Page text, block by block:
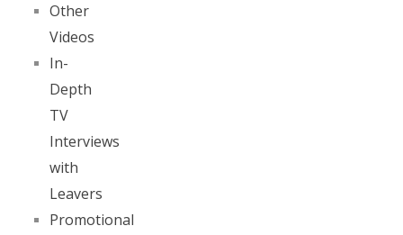
Other
Videos
In-
Depth
TV
Interviews
with
Leavers
Promotional